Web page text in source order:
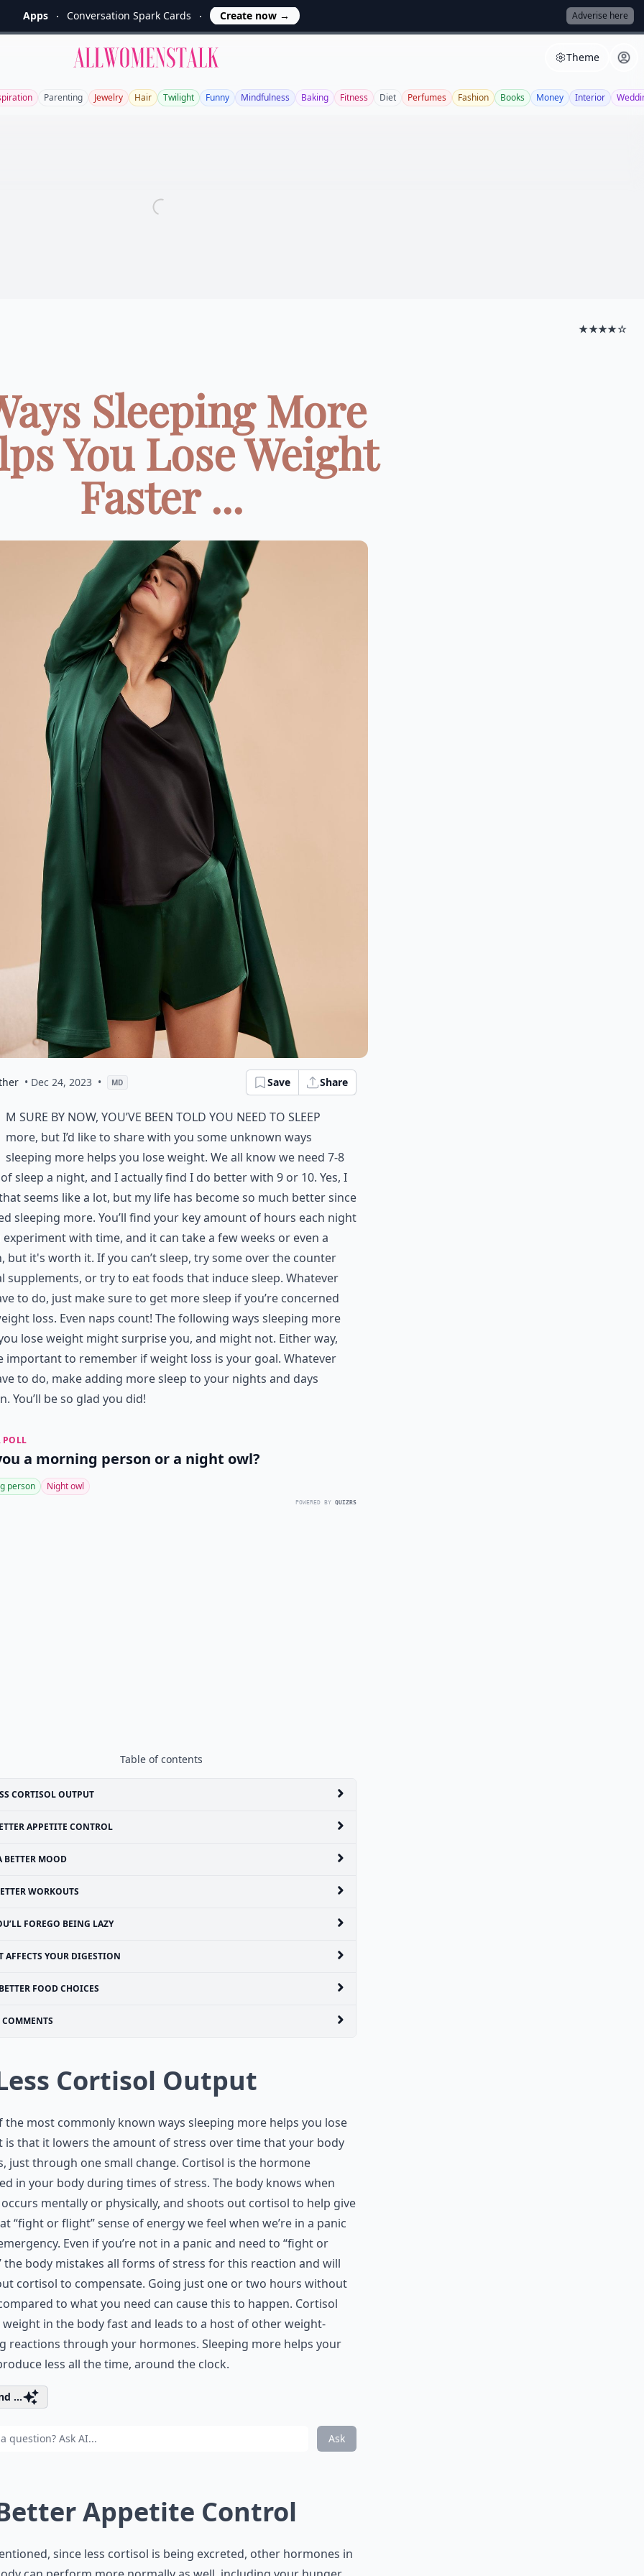
Apps Conversation Spark Cards Create now → Adverise here
Allwomenstalk Theme
Parenting Jewelry Hair Twilight Funny Mindfulness Baking Fitness Diet Perfumes Fashion Books Money Interior
★★★★☆
Sleeping More
You Lose Weight
Faster ...
• Dec 24, 2023 • MD Save Share
m sure by now, you’ve been told you need to sleep
more, but I’d like to share with you some unknown ways
sleeping more helps you lose weight. We all know we need 7-8
sleep a night, and I actually find I do better with 9 or 10. Yes, I
seems like a lot, but my life has become so much better since
sleeping more. You’ll find your key amount of hours each night
experiment with time, and it can take a few weeks or even a
but it's worth it. If you can’t sleep, try some over the counter
supplements, or try to eat foods that induce sleep. Whatever
to do, just make sure to get more sleep if you’re concerned
loss. Even naps count! The following ways sleeping more
lose weight might surprise you, and might not. Either way,
important to remember if weight loss is your goal. Whatever
to do, make adding more sleep to your nights and days
You’ll be so glad you did!
POLL
a morning person or a night owl?
person Night owl
POWERED BY QUIZRS
Table of contents
CORTISOL OUTPUT
APPETITE CONTROL
BETTER MOOD
WORKOUTS
FOREGO BEING LAZY
AFFECTS YOUR DIGESTION
BETTER FOOD CHOICES
COMMENTS
Cortisol Output
the most commonly known ways sleeping more helps you lose
is that it lowers the amount of stress over time that your body
just through one small change. Cortisol is the hormone
in your body during times of stress. The body knows when
mentally or physically, and shoots out cortisol to help give
“fight or flight” sense of energy we feel when we’re in a panic
Even if you’re not in a panic and need to “fight or
the body mistakes all forms of stress for this reaction and will
cortisol to compensate. Going just one or two hours without
to what you need can cause this to happen. Cortisol
in the body fast and leads to a host of other weight-
reactions through your hormones. Sleeping more helps your
less all the time, around the clock.
...
Ask
Appetite Control
since less cortisol is being excreted, other hormones in